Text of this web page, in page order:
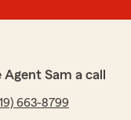
Agent Sam a call
663-8799